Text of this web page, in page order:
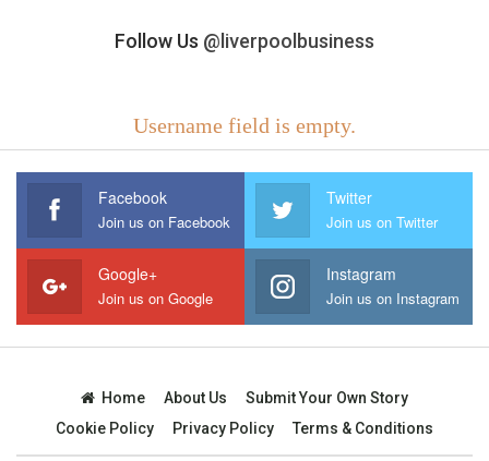
Follow Us @liverpoolbusiness
Username field is empty.
Facebook
Join us on Facebook
Twitter
Join us on Twitter
Google+
Join us on Google
Instagram
Join us on Instagram
Home About Us
Submit Your Own Story
Cookie Policy
Privacy Policy Terms & Conditions